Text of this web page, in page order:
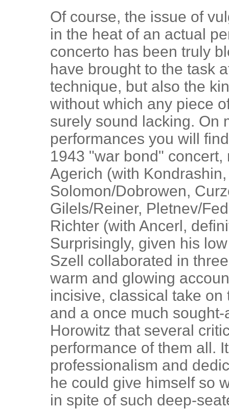
Of course, the issue of
in the heat of an actual
concerto has been truly
have brought to the task
technique, but also the
without which any piece
surely sound lacking. On
performances you will
1943 "war bond"
Agerich (with
Solomon/Dobrowen,
Gilels/Reiner, Pletnev/
Richter (with Ancerl,
Surprisingly, given his
Szell collaborated in
warm and glowing
incisive, classical take
and a once much
Horowitz that several
performance of them all.
professionalism and
he could give himself so
in spite of such deep-